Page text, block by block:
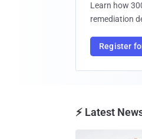
Learn how
remediation
Register
⚡ Latest